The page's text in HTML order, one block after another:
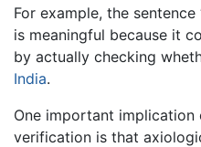
For example, the sentence
is meaningful because it
by actually checking
India.
One important
verification is that